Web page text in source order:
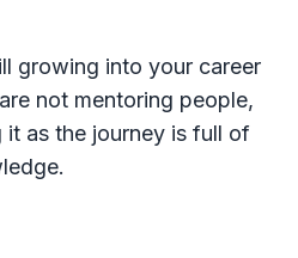
growing into your career
not mentoring people,
as the journey is full of